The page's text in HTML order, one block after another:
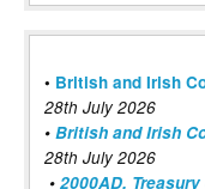
• British and Irish
28th July 2026
• British and Irish
28th July 2026
• 2000AD,